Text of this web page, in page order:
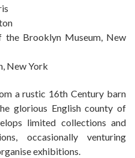
Brooklyn Museum, New
New York
a rustic 16th Century barn
glorious English county of
limited collections and
occasionally venturing
exhibitions.